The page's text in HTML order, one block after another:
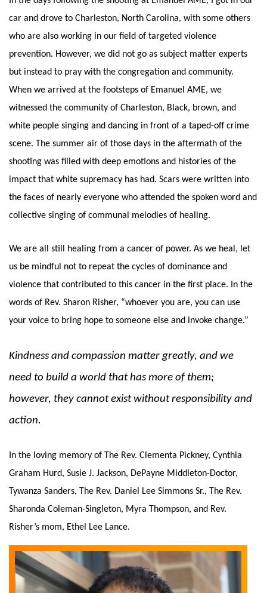
car and drove to Charleston, North Carolina, with some others
who are also working in our field of targeted violence
prevention. However, we did not go as subject matter experts
but instead to pray with the congregation and community.
When we arrived at the footsteps of Emanuel AME, we
witnessed the community of Charleston, Black, brown, and
white people singing and dancing in front of a taped-off crime
scene. The summer air of those days in the aftermath of the
shooting was filled with deep emotions and histories of the
impact that white supremacy has had. Scars were written into
the faces of nearly everyone who attended the spoken word and
collective singing of communal melodies of healing.
We are all still healing from a cancer of power. As we heal, let
us be mindful not to repeat the cycles of dominance and
violence that contributed to this cancer in the first place. In the
words of Rev. Sharon Risher, “whoever you are, you can use
your voice to bring hope to someone else and invoke change.”
Kindness and compassion matter greatly, and we
need to build a world that has more of them;
however, they cannot exist without responsibility and
action.
In the loving memory of The Rev. Clementa Pickney, Cynthia
Graham Hurd, Susie J. Jackson, DePayne Middleton-Doctor,
Tywanza Sanders, The Rev. Daniel Lee Simmons Sr., The Rev.
Sharonda Coleman-Singleton, Myra Thompson, and Rev.
Risher’s mom, Ethel Lee Lance.